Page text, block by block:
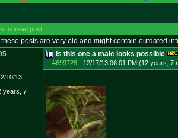
unread post
posts are very old and might contain outdated
10/13
years, 7
is this one a male looks possible
#699728- 12/17/13 06:01 PM (12 years, 7